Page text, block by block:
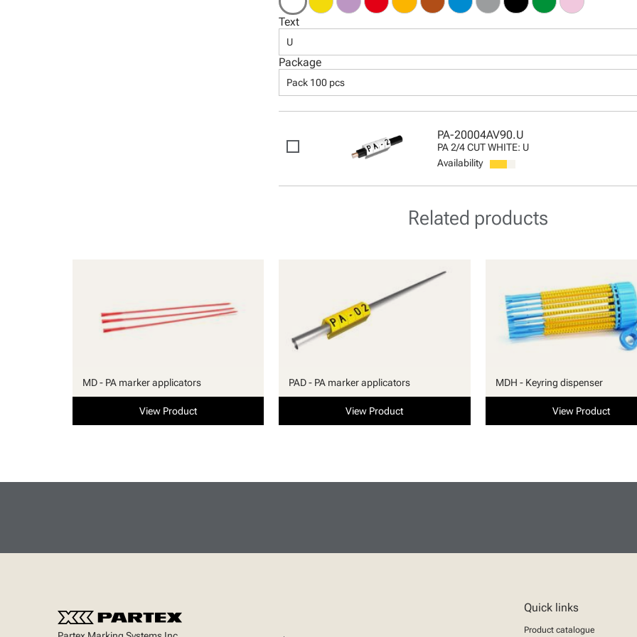
Text
U
Package
Pack 100 pcs
PA-20004AV90.U
PA 2/4 CUT WHITE: U
Availability
Related products
MD - PA marker applicators
View Product
PAD - PA marker applicators
View Product
MDH - Keyring dispenser
View Product
Quick links
Product catalogue